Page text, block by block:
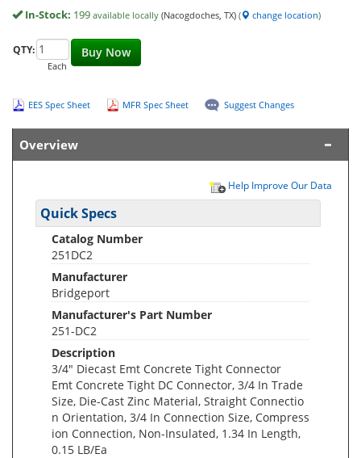
In-Stock: 199 available locally (Nacogdoches, TX) ( change location)
Buy Now
QTY:
Each
EES Spec Sheet MFR Spec Sheet Suggest Changes
Overview
Help Improve Our Data
Quick Specs
Catalog Number
251DC2
Manufacturer
Bridgeport
Manufacturer's Part Number
251-DC2
Description
3/4" Diecast Emt Concrete Tight Connector
Emt Concrete Tight DC Connector, 3/4 In Trade
Size, Die-Cast Zinc Material, Straight Connectio
n Orientation, 3/4 In Connection Size, Compress
ion Connection, Non-Insulated, 1.34 In Length,
0.15 LB/Ea